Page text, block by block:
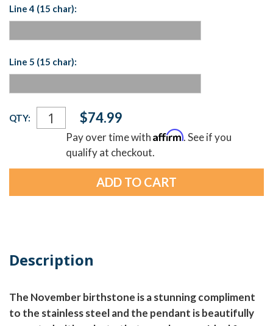
Line 4 (15 char):
Line 5 (15 char):
Current
Stock:
QTY: $74.99
Pay over time withAffirm. See if you
qualify at checkout.
Description
The November birthstone is a stunning compliment
to the stainless steel and the pendant is beautifully